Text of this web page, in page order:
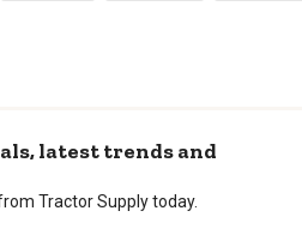
latest trends and
Tractor Supply today.